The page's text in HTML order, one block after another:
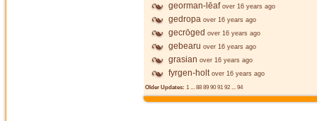
georman-lēaf over 16 years ago
gedropa over 16 years ago
gecrōged over 16 years ago
gebearu over 16 years ago
grasian over 16 years ago
fyrgen-holt over 16 years ago
Older Updates: 1 ... 88 89 90 91 92 ... 94